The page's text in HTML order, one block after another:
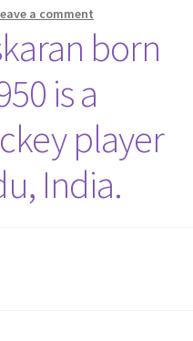
a comment
born
is a
player
India.